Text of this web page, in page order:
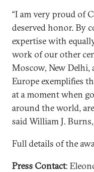
“I am very proud of
deserved honor. By
expertise with
work of our other
Moscow, New Delhi,
Europe exemplifies
at a moment when
around the world,
said William J.
Full details of the
Press Contact: